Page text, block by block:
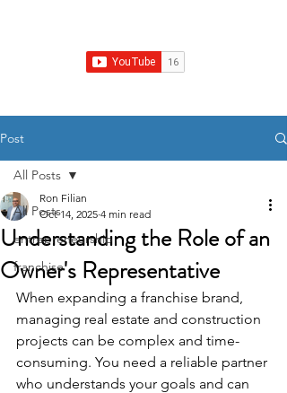
Post
All Posts
entrepreneurship
franchise
All Posts
Understanding the Role of an
Owner's Representative
Ron Filian
Oct 14, 2025 4 min read
When expanding a franchise brand,
managing real estate and construction
projects can be complex and time-
consuming. You need a reliable partner
who understands your goals and can